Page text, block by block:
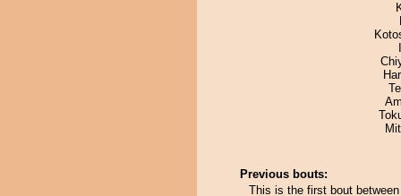
Previous bouts:
This is the first bout